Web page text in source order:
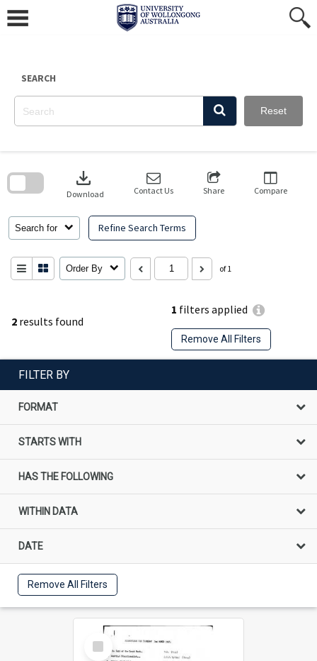
content
SEARCH
Reset
2 results found
1 filters applied
Remove All Filters
Search for Refine Search Terms
download
Download Contact Us Share Compare
Order By of 1
search
FILTER BY
FORMAT
STARTS WITH
HAS THE FOLLOWING
WITHIN DATA
DATE
Remove All Filters
Select
Item